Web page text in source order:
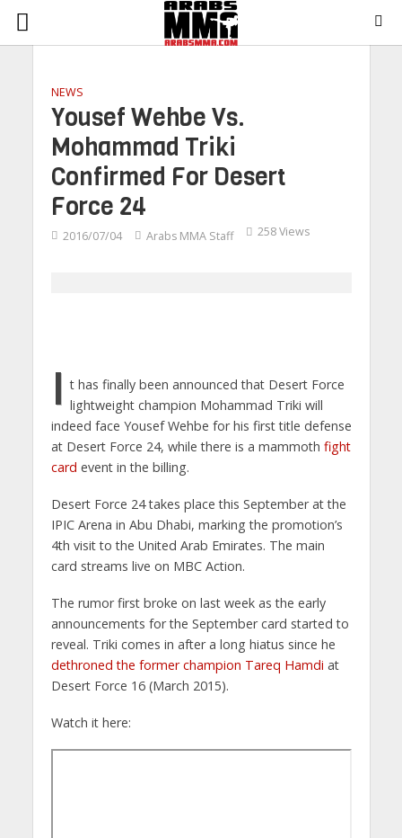
NEWS
Yousef Wehbe Vs.
Mohammad Triki
Confirmed For Desert
Force 24
2016/07/04 Arabs MMA Staff 258 Views
I t has finally been announced that Desert Force
lightweight champion Mohammad Triki will
indeed face Yousef Wehbe for his first title defense
at Desert Force 24, while there is a mammoth fight
card event in the billing.
Desert Force 24 takes place this September at the
IPIC Arena in Abu Dhabi, marking the promotion’s
4th visit to the United Arab Emirates. The main
card streams live on MBC Action.
The rumor first broke on last week as the early
announcements for the September card started to
reveal. Triki comes in after a long hiatus since he
dethroned the former champion Tareq Hamdi at
Desert Force 16 (March 2015).
Watch it here: